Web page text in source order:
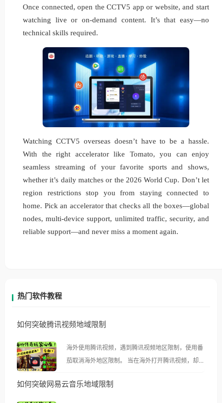
Once connected, open the CCTV5 app or website, and start
watching live or on-demand content. It’s that easy—no
technical skills required.
Watching CCTV5 overseas doesn’t have to be a hassle.
With the right accelerator like Tomato, you can enjoy
seamless streaming of your favorite sports and shows,
whether it’s daily matches or the 2026 World Cup. Don’t let
region restrictions stop you from staying connected to
home. Pick an accelerator that checks all the boxes—global
nodes, multi-device support, unlimited traffic, security, and
reliable support—and never miss a moment again.
热门软件教程
如何突破腾讯视频地域限制
海外使用腾讯视频，遇到腾讯视频地区限制，使用番
茄取消海外地区限制。 当在海外打开腾讯视频，却突
示语。 海外用户如香港、澳门、台湾、美国、加拿
如何突破网易云音乐地域限制